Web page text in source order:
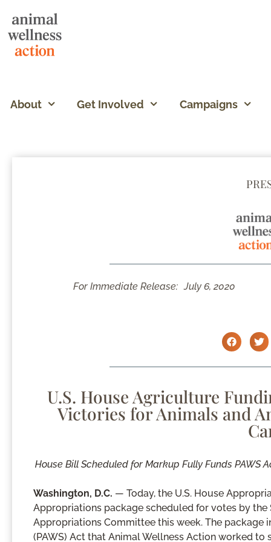
About Get Involved Campaigns
For Immediate Release: July 6, 2020
U.S. House Agriculture
Victories for Animals and
House Bill Scheduled for Markup Fully Funds PAWS
Washington, D.C. — Today, the U.S. House
Appropriations package scheduled for votes by
Appropriations Committee this week. The package
(PAWS) Act that Animal Wellness Action worked